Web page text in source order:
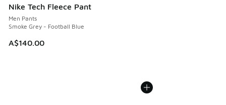
Nike Tech Fleece Pant
Men Pants
Smoke Grey - Football Blue
A$140.00